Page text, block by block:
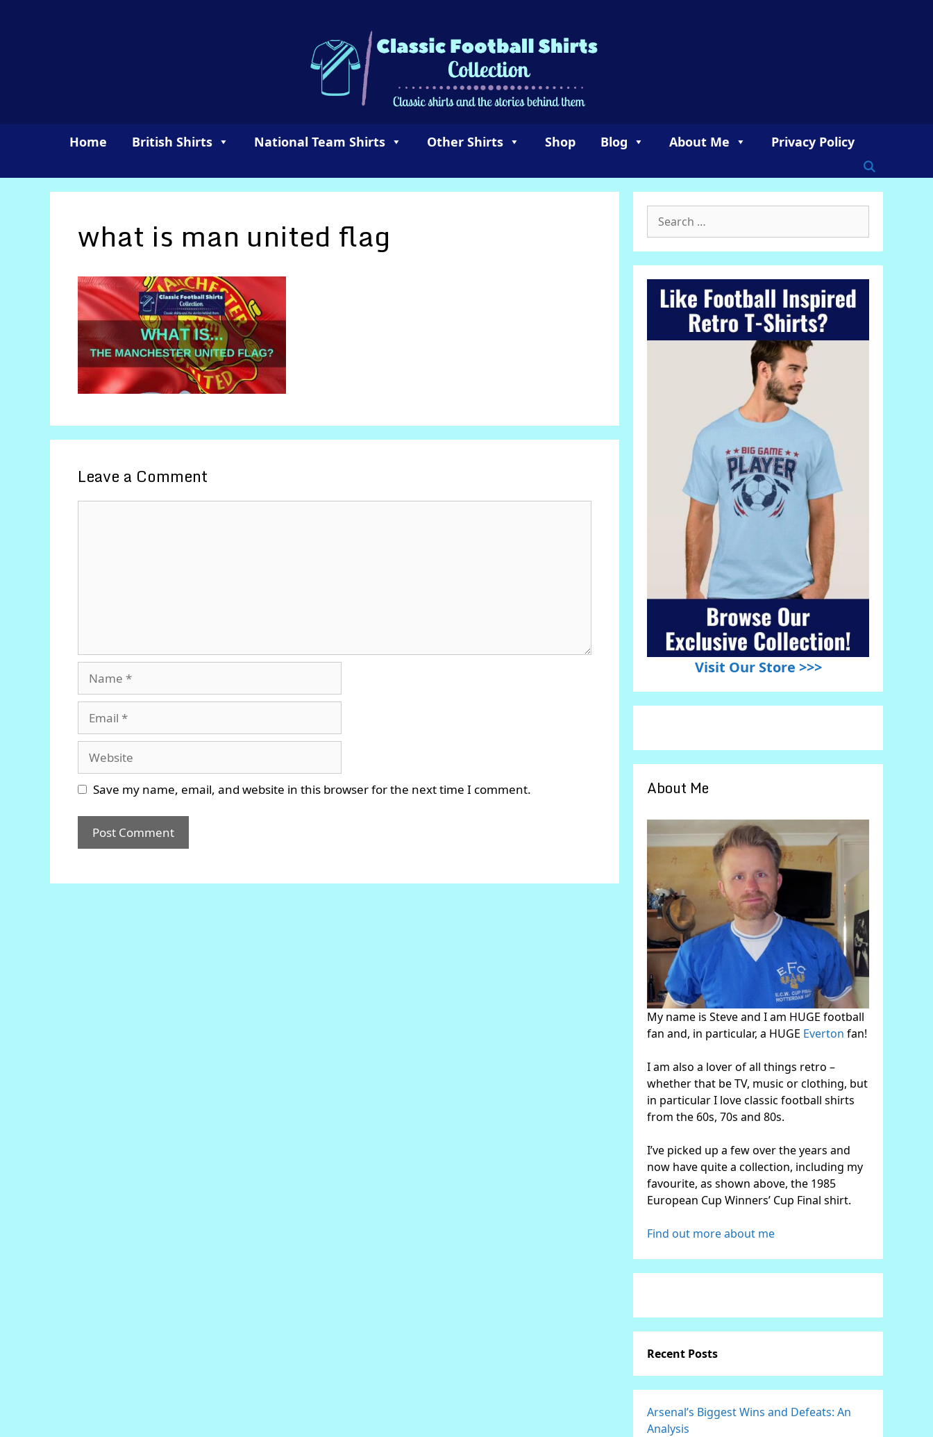
Home British Shirts National Team Shirts Other Shirts Shop Blog About Me Privacy Policy
what is man united flag
Leave a Comment
Save my name, email, and website in this browser for the next time I comment.
for:
Visit Our Store >>>
About Me
My name is Steve and I am HUGE football
fan and, in particular, a HUGE Everton fan!
I am also a lover of all things retro –
whether that be TV, music or clothing, but
in particular I love classic football shirts
from the 60s, 70s and 80s.
I’ve picked up a few over the years and
now have quite a collection, including my
favourite, as shown above, the 1985
European Cup Winners’ Cup Final shirt.
Find out more about me
Recent Posts
Arsenal’s Biggest Wins and Defeats: An
Analysis